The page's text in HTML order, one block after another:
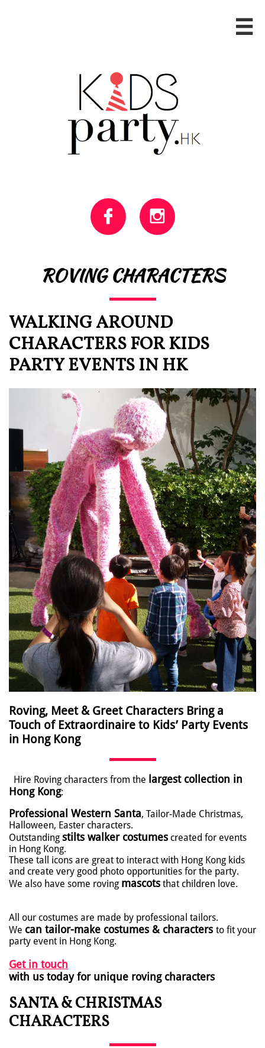

 
ROVING CHARACTERS
WALKING AROUND
CHARACTERS FOR KIDS
PARTY EVENTS IN HK
Roving, Meet & Greet Characters Bring a
Touch of Extraordinaire to Kids’ Party Events
in Hong Kong
Hire Roving characters from the largest collection in
Hong Kong:
Professional Western Santa, Tailor-Made Christmas,
Halloween, Easter characters.
Outstanding stilts walker costumes created for events
in Hong Kong.
These tall icons are great to interact with Hong Kong kids
and create very good photo opportunities for the party.
We also have some roving mascots that children love.
All our costumes are made by professional tailors.
We can tailor-make costumes & characters to fit your
party event in Hong Kong.
Get in touch
with us today for unique roving characters
SANTA & CHRISTMAS
CHARACTERS